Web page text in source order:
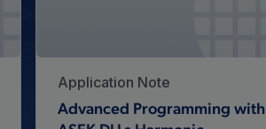
Application Note
Advanced Programming with